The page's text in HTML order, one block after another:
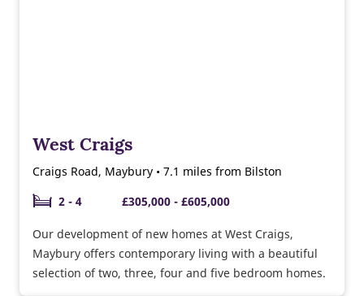
West Craigs
Craigs Road, Maybury • 7.1 miles from Bilston
2 - 4
£305,000 - £605,000
Our development of new homes at West Craigs,
Maybury offers contemporary living with a beautiful
selection of two, three, four and five bedroom homes.